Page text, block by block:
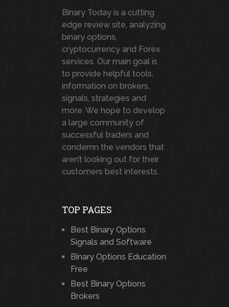
Binary Today is a cutting
edge review site, analyzing
binary options,
cryptocurrency and Forex
services. Our main goal is
to provide helpful tools,
information on brokers,
signals, strategies and
more. We hope to develop
a large community of
successful traders and
condemn the vendors that
aren’t looking out for their
customers best interests.
TOP PAGES
Best Binary Options
Signals and Software
Binary Options Education
Free
Best Binary Options
Brokers